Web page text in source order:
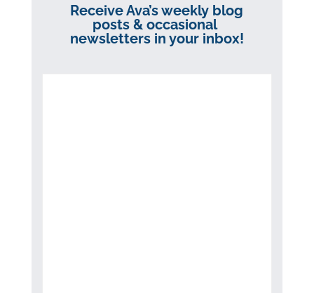
Receive Ava’s weekly blog
posts & occasional
newsletters in your inbox!